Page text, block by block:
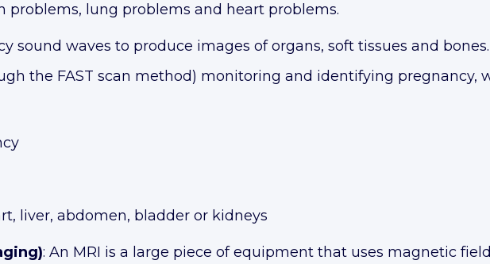
problems, lung problems and heart problems.
sound waves to produce images of organs, soft tissues and
the FAST scan method) monitoring and identifying pregnancy,
liver, abdomen, bladder or kidneys
: An MRI is a large piece of equipment that uses magnetic